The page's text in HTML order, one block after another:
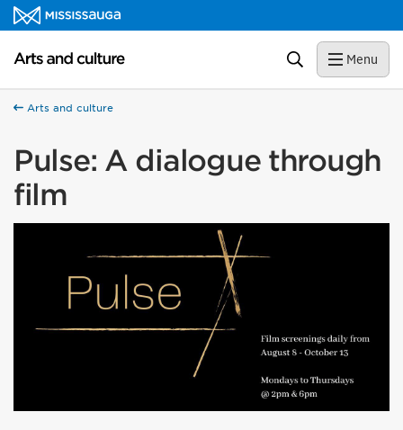
Skip to content
Arts and culture Homepage Search Menu
Arts and culture
Pulse: A dialogue through
film